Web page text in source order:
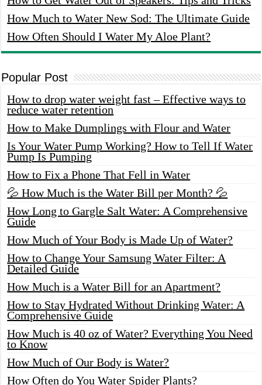
How Much to Water New Sod: The Ultimate Guide
How Often Should I Water My Aloe Plant?
Popular Post
How to drop water weight fast – Effective ways to
reduce water retention
How to Make Dumplings with Flour and Water
Is Your Water Pump Working? How to Tell If Water
Pump Is Pumping
How to Fix a Phone That Fell in Water
💦 How Much is the Water Bill per Month? 💦
How Long to Gargle Salt Water: A Comprehensive
Guide
How Much of Your Body is Made Up of Water?
How to Change Your Samsung Water Filter: A
Detailed Guide
How Much is a Water Bill for an Apartment?
How to Stay Hydrated Without Drinking Water: A
Comprehensive Guide
How Much is 40 oz of Water? Everything You Need
to Know
How Much of Our Body is Water?
How Often do You Water Spider Plants?